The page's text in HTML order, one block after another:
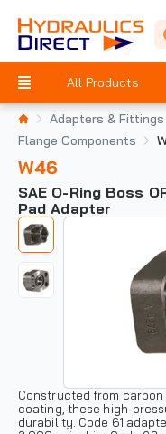
All Products
Adapters & Fittings
Flange Components
W46
SAE O-Ring Boss ORB Female x Code 61 Flange
Pad Adapter
Constructed from
coating, these high-
durability. Code 61